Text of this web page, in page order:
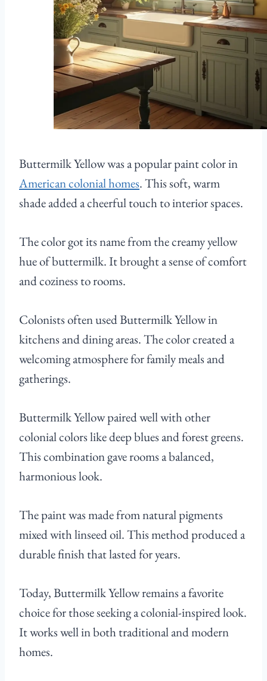
Buttermilk Yellow was a popular paint color in
American colonial homes. This soft, warm
shade added a cheerful touch to interior spaces.
The color got its name from the creamy yellow
hue of buttermilk. It brought a sense of comfort
and coziness to rooms.
Colonists often used Buttermilk Yellow in
kitchens and dining areas. The color created a
welcoming atmosphere for family meals and
gatherings.
Buttermilk Yellow paired well with other
colonial colors like deep blues and forest greens.
This combination gave rooms a balanced,
harmonious look.
The paint was made from natural pigments
mixed with linseed oil. This method produced a
durable finish that lasted for years.
Today, Buttermilk Yellow remains a favorite
choice for those seeking a colonial-inspired look.
It works well in both traditional and modern
homes.